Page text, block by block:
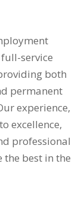
service
both
permanent
experience,
excellence,
professional
the best in the